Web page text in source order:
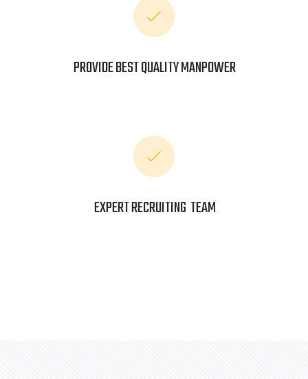
PROVIDE BEST QUALITY MANPOWER
EXPERT RECRUITING TEAM